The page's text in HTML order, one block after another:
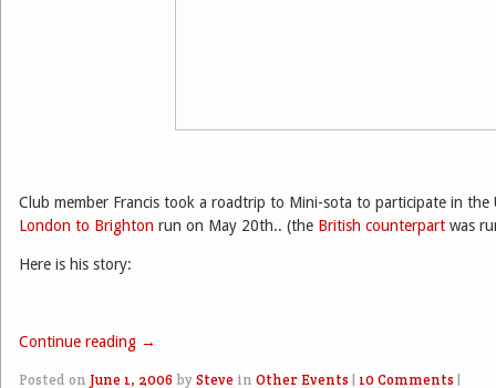
Club member Francis took a roadtrip to Mini-sota to participate in the
London to Brighton run on May 20th.. (the British counterpart was
Here is his story:
Continue reading →
Posted on June 1, 2006 by Steve in Other Events 10 Comments